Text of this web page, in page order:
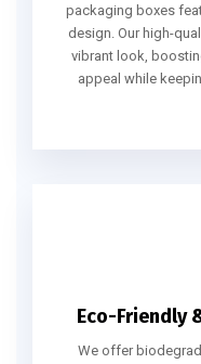
packaging boxes
design. Our high-
vibrant look,
appeal while
Eco-Friendly
We offer